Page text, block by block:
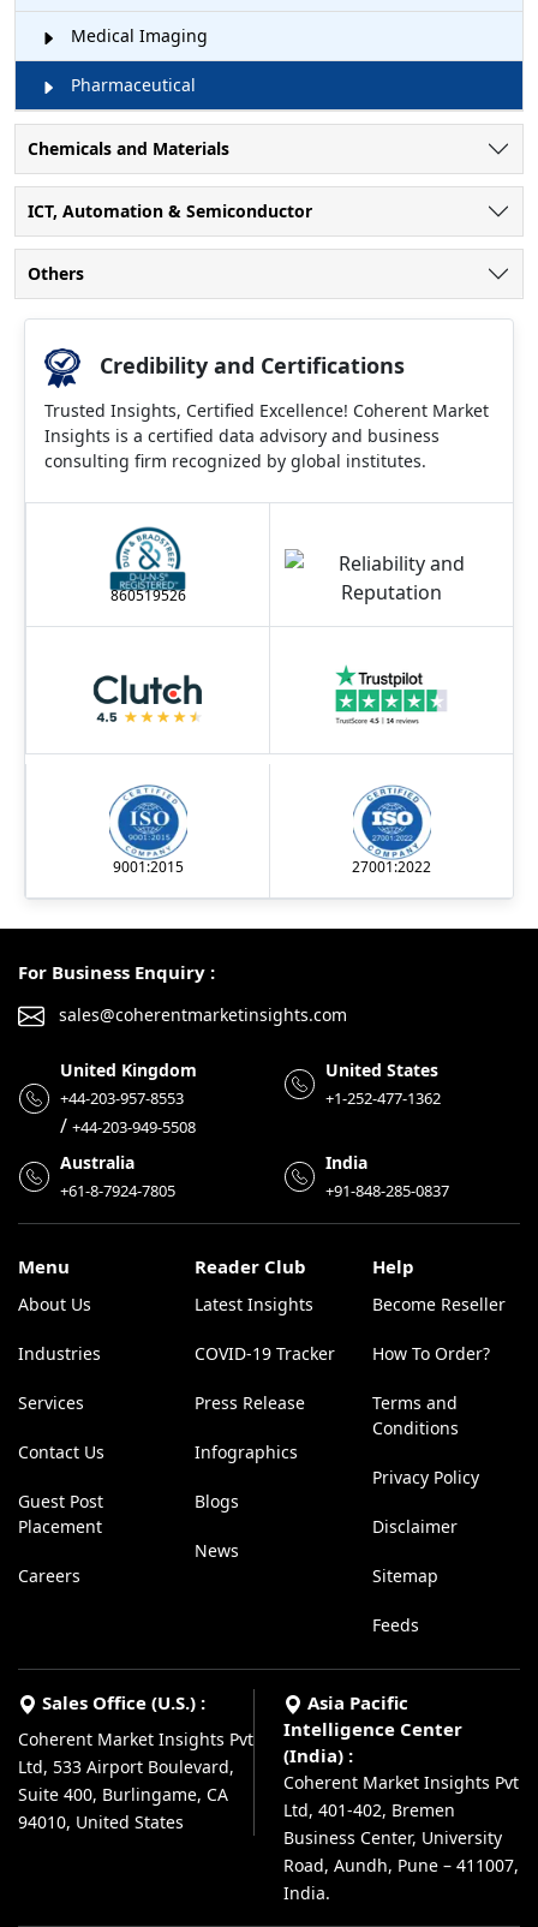
Medical Imaging
Pharmaceutical
Chemicals and Materials
ICT, Automation & Semiconductor
Others
Credibility and Certifications
Trusted Insights, Certified Excellence! Coherent Market
Insights is a certified data advisory and business
consulting firm recognized by global institutes.
860519526
9001:2015 27001:2022
For Business Enquiry :
sales@coherentmarketinsights.com
United Kingdom
+44-203-957-8553
/ +44-203-949-5508
United States
+1-252-477-1362
Australia
+61-8-7924-7805
India
+91-848-285-0837
Menu
About Us
Industries
Services
Contact Us
Guest Post
Placement
Careers
Reader Club
Latest Insights
COVID-19 Tracker
Press Release
Infographics
Blogs
News
Help
Become Reseller
How To Order?
Terms and
Conditions
Privacy Policy
Disclaimer
Sitemap
Feeds
Sales Office (U.S.) :
Coherent Market Insights Pvt
Ltd, 533 Airport Boulevard,
Suite 400, Burlingame, CA
94010, United States
Asia Pacific
Intelligence Center
(India) :
Coherent Market Insights Pvt
Ltd, 401-402, Bremen
Business Center, University
Road, Aundh, Pune – 411007,
India.